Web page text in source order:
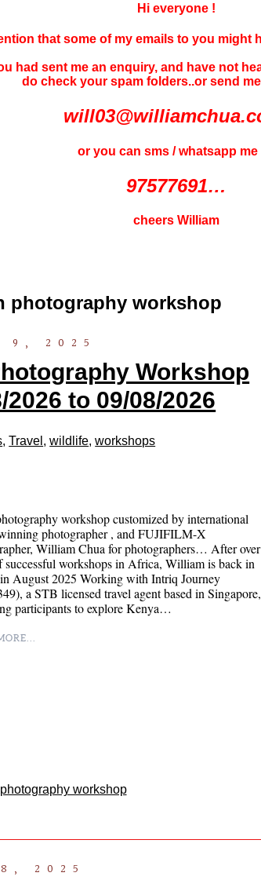
Hi everyone !
that some of my emails to you might
had sent me an enquiry, and have not
do check your spam folders..or send
or you can sms / whatsapp me
97577691…
cheers William
photography workshop
9, 2025
Workshop
to 09/08/2026
,Travel ,wildlife,workshops
workshop customized by international
photographer , and FUJIFILM-X
William Chua for photographers… After
successful workshops in Africa, William is back in
August 2025 Working with Intriq Journey
a STB licensed travel agent based in
participants to explore Kenya…
workshop
2025